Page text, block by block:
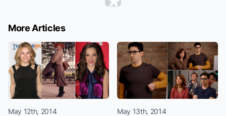
More Articles
May 12th, 2014 May 13th, 2014